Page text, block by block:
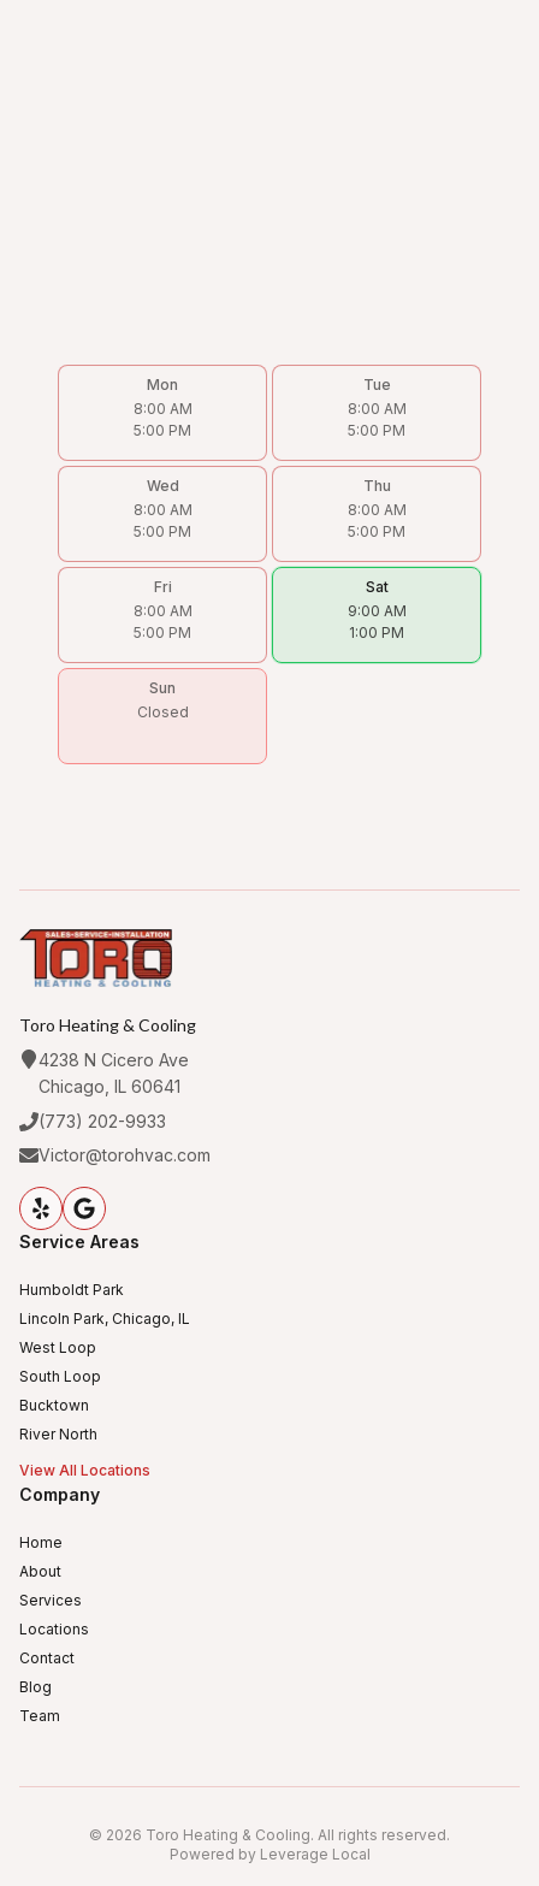
Mon
8:00 AM
5:00 PM
Tue
8:00 AM
5:00 PM
Wed
8:00 AM
5:00 PM
Thu
8:00 AM
5:00 PM
Fri
8:00 AM
5:00 PM
Sat
9:00 AM
1:00 PM
Sun
Closed
Toro Heating & Cooling
4238 N Cicero Ave
Chicago, IL 60641
(773) 202-9933
Victor@torohvac.com
Service Areas
Humboldt Park
Lincoln Park, Chicago, IL
West Loop
South Loop
Bucktown
River North
View All Locations
Company
Home
About
Services
Locations
Contact
Blog
Team
Logan Square
Avondale, Chicago, IL
© 2026 Toro Heating & Cooling. All rights reserved.
Powered by Leverage Local